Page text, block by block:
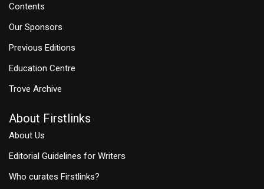
Contents
Our Sponsors
Previous Editions
Education Centre
Trove Archive
About Firstlinks
About Us
Editorial Guidelines for Writers
Who curates Firstlinks?